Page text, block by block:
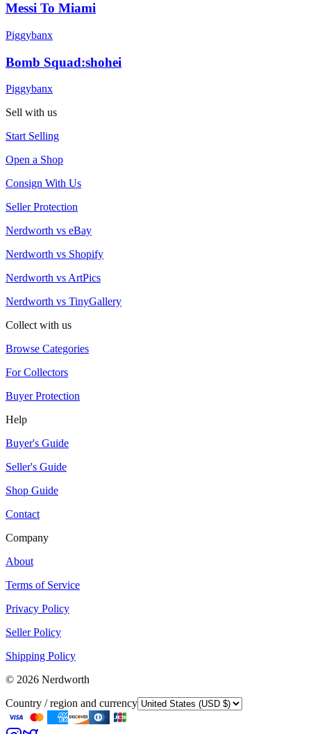
Messi To Miami
Piggybanx
Bomb Squad:shohei
Piggybanx
Sell with us
Start Selling
Open a Shop
Consign With Us
Seller Protection
Nerdworth vs eBay
Nerdworth vs Shopify
Nerdworth vs ArtPics
Nerdworth vs TinyGallery
Collect with us
Browse Categories
For Collectors
Buyer Protection
Help
Buyer's Guide
Seller's Guide
Shop Guide
Contact
Company
About
Terms of Service
Privacy Policy
Seller Policy
Shipping Policy
© 2026 Nerdworth
Country / region and currency